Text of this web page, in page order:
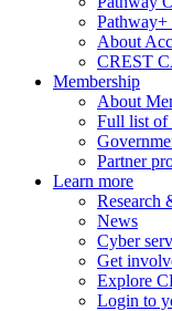
Pathway+
About
CREST
Membership
About
Full list of
Partner
Learn more
Research
News
Cyber
Get
Explore
Login to